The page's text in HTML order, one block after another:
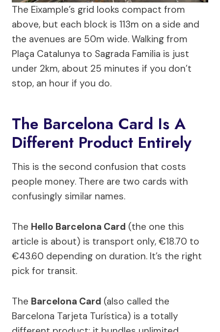
The Eixample’s grid looks compact from
above, but each block is 113m on a side and
the avenues are 50m wide. Walking from
Plaça Catalunya to Sagrada Familia is just
under 2km, about 25 minutes if you don’t
stop, an hour if you do.
The Barcelona Card Is A
Different Product Entirely
This is the second confusion that costs
people money. There are two cards with
confusingly similar names.
The Hello Barcelona Card (the one this
article is about) is transport only, €18.70 to
€43.60 depending on duration. It’s the right
pick for transit.
The Barcelona Card (also called the
Barcelona Tarjeta Turística) is a totally